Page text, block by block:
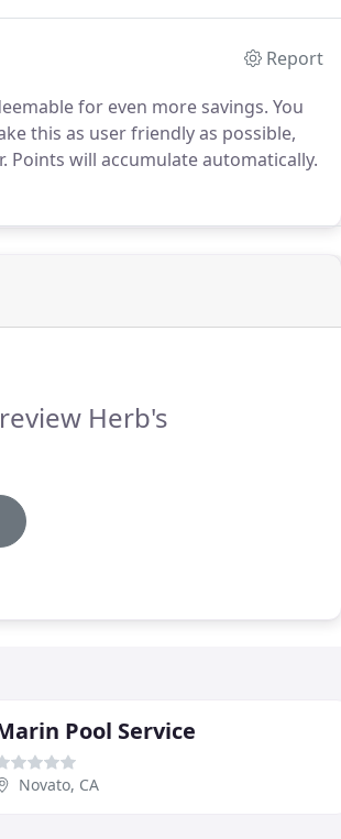
Report
for even more savings. You
this as user friendly as possible,
Points will accumulate automatically.
Herb's
Pool Service
Novato, CA